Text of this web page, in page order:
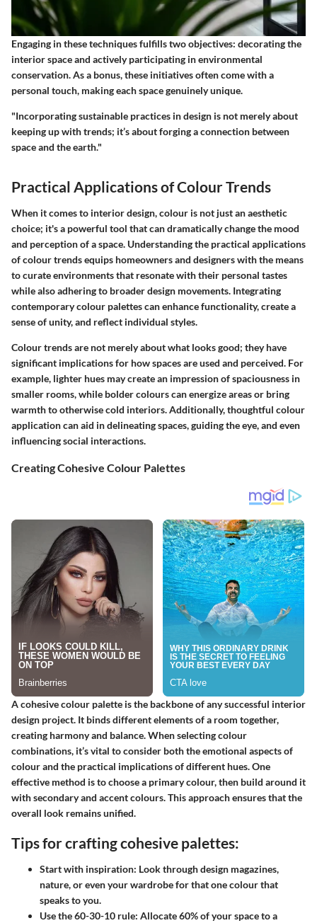
Engaging in these techniques fulfills two objectives: decorating the
interior space and actively participating in environmental
conservation. As a bonus, these initiatives often come with a
personal touch, making each space genuinely unique.
"Incorporating sustainable practices in design is not merely about
keeping up with trends; it’s about forging a connection between
space and the earth."
Practical Applications of Colour Trends
When it comes to interior design, colour is not just an aesthetic
choice; it's a powerful tool that can dramatically change the mood
and perception of a space. Understanding the practical applications
of colour trends equips homeowners and designers with the means
to curate environments that resonate with their personal tastes
while also adhering to broader design movements. Integrating
contemporary colour palettes can enhance functionality, create a
sense of unity, and reflect individual styles.
Colour trends are not merely about what looks good; they have
significant implications for how spaces are used and perceived. For
example, lighter hues may create an impression of spaciousness in
smaller rooms, while bolder colours can energize areas or bring
warmth to otherwise cold interiors. Additionally, thoughtful colour
application can aid in delineating spaces, guiding the eye, and even
influencing social interactions.
Creating Cohesive Colour Palettes
A cohesive colour palette is the backbone of any successful interior
design project. It binds different elements of a room together,
creating harmony and balance. When selecting colour
combinations, it’s vital to consider both the emotional aspects of
colour and the practical implications of different hues. One
effective method is to choose a primary colour, then build around it
with secondary and accent colours. This approach ensures that the
overall look remains unified.
Tips for crafting cohesive palettes:
Start with inspiration: Look through design magazines,
nature, or even your wardrobe for that one colour that
speaks to you.
Use the 60-30-10 rule: Allocate 60% of your space to a